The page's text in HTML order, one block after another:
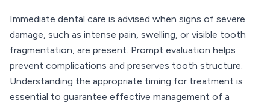
Immediate dental care is advised when signs of severe
damage, such as intense pain, swelling, or visible tooth
fragmentation, are present. Prompt evaluation helps
prevent complications and preserves tooth structure.
Understanding the appropriate timing for treatment is
essential to guarantee effective management of a